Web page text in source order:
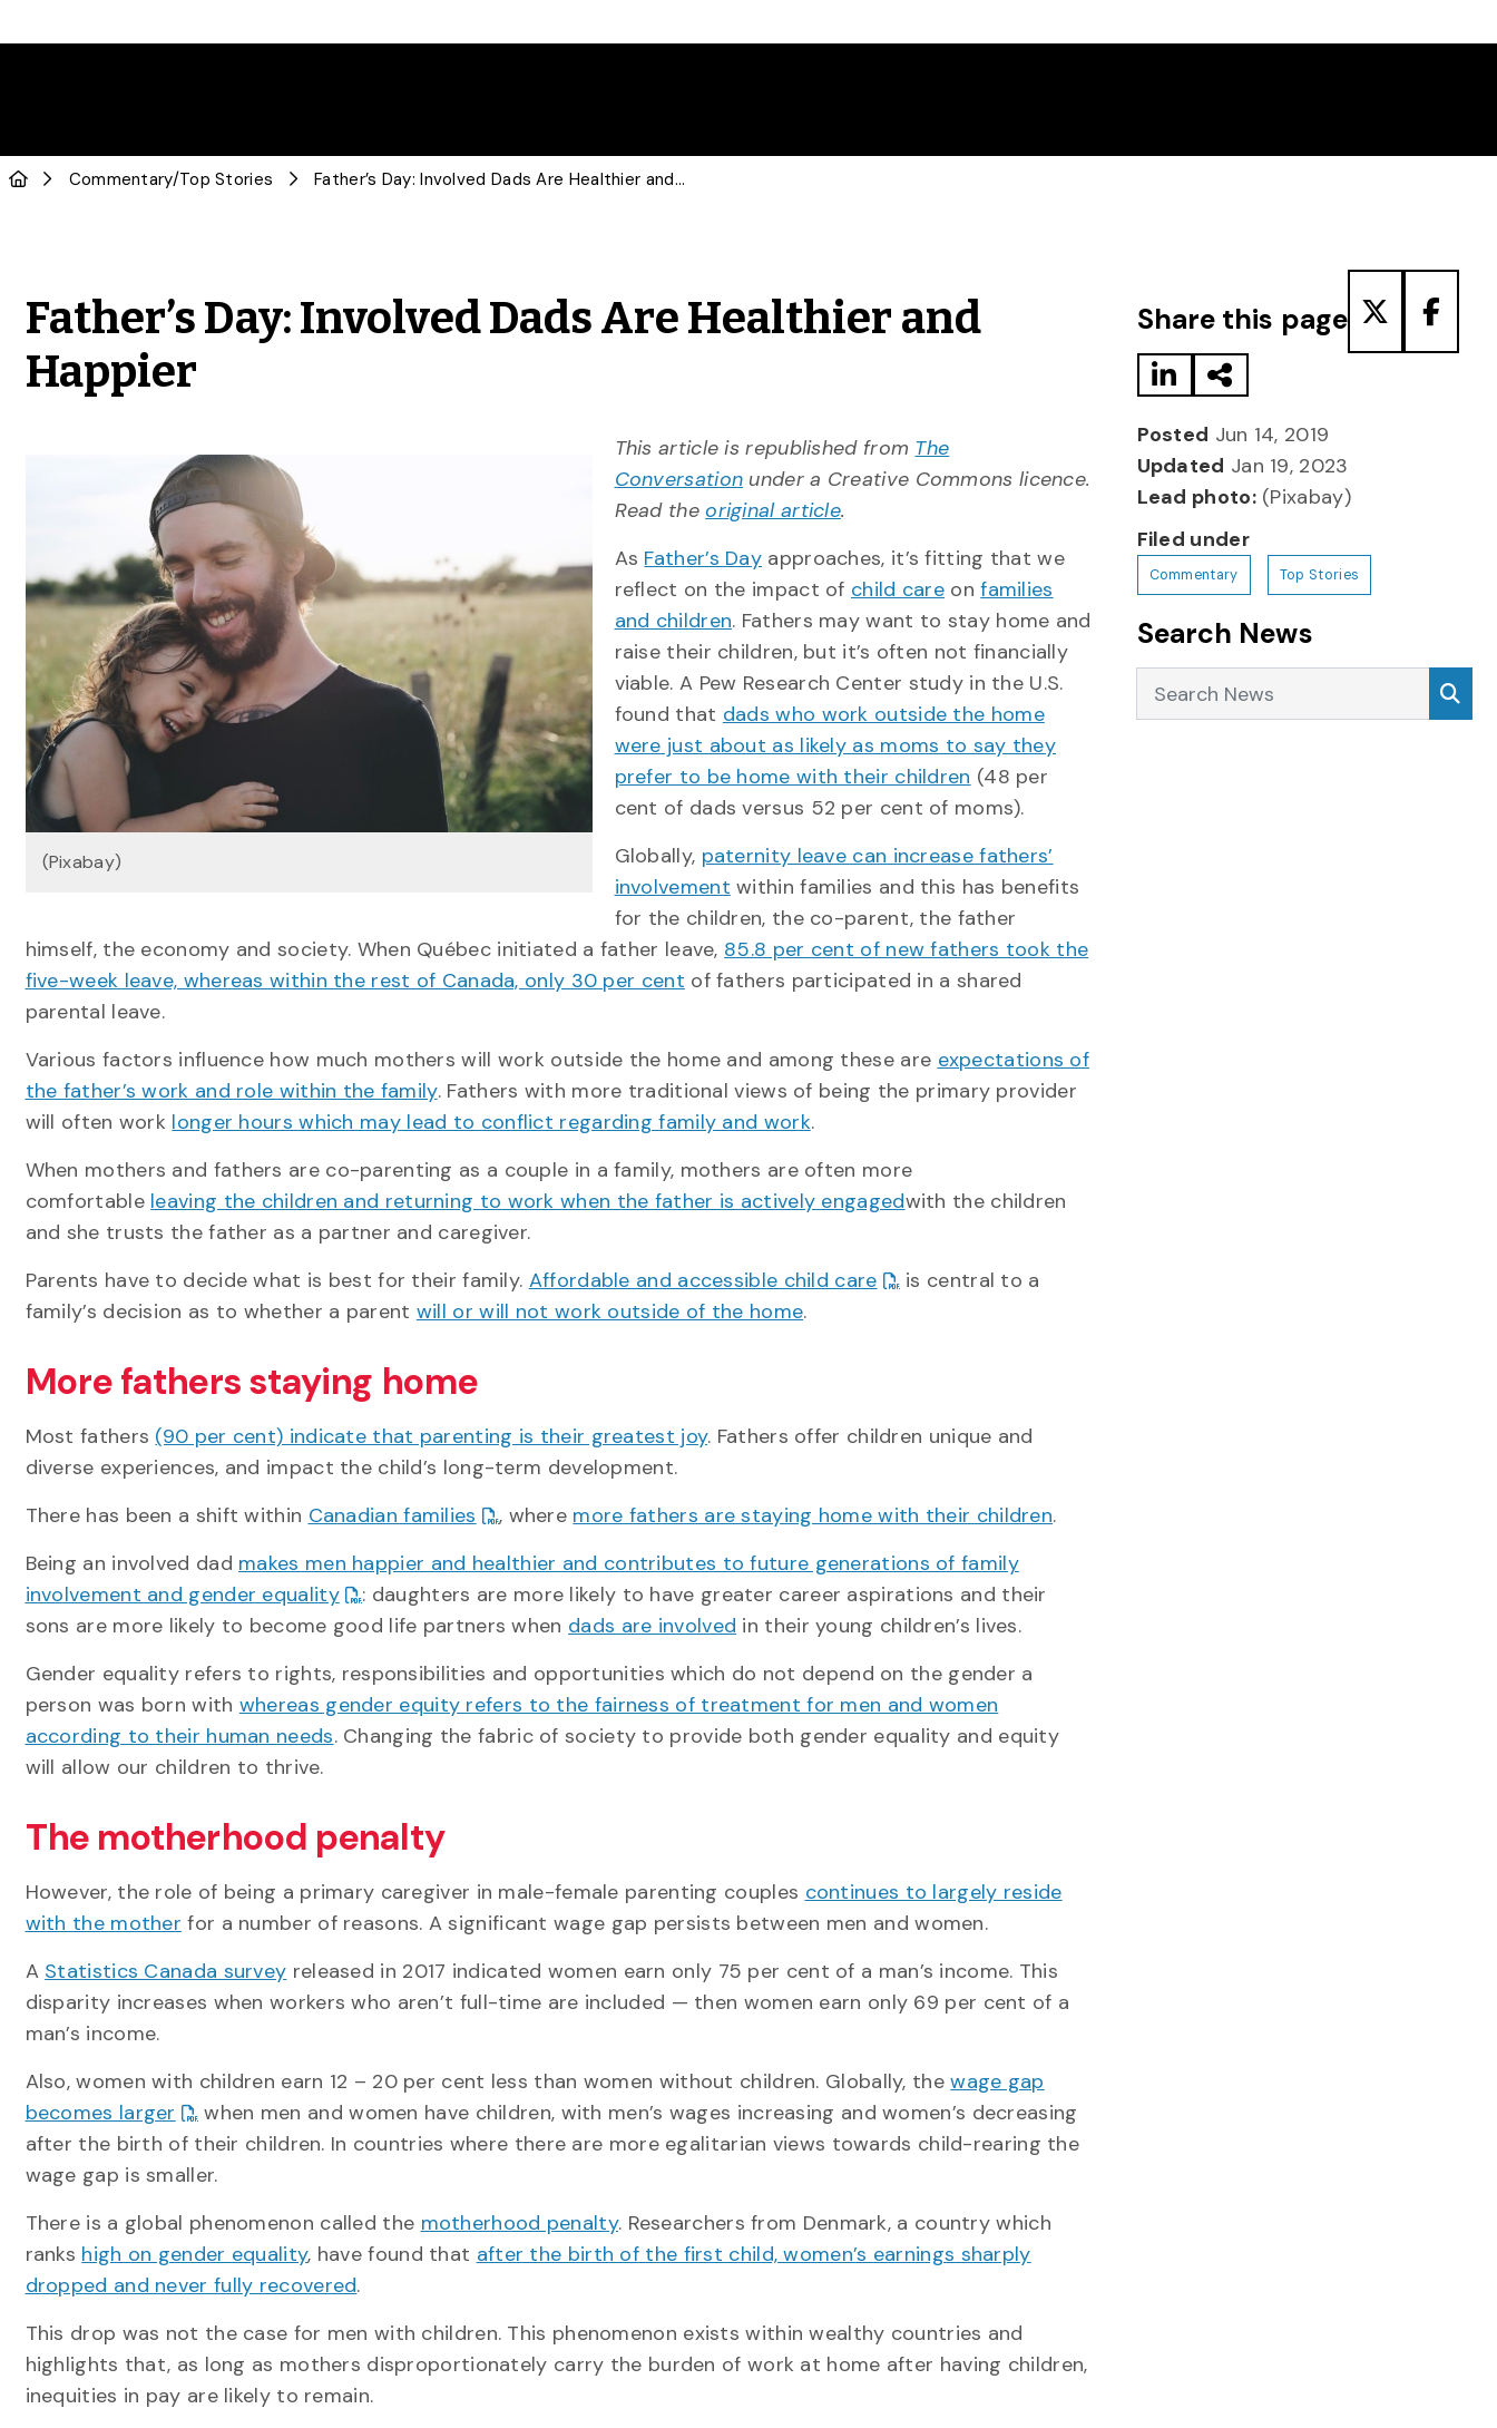
Commentary/Top Stories Father’s Day: Involved Dads Are Healthier and Happier
Father’s Day: Involved Dads Are Healthier and
Happier
(Pixabay)
This article is republished from The
Conversation under a Creative Commons licence.
Read theoriginal article.
As Father’s Day approaches, it’s fitting that we
reflect on the impact of child care onfamilies
and children. Fathers may want to stay home and
raise their children, but it’s often not financially
viable. A Pew Research Center study in the U.S.
found that dads who work outside the home
were just about as likely as moms to say they
prefer to be home with their children (48 per
cent of dads versus 52 per cent of moms).
Globally, paternity leave can increase fathers’
involvement within families and this has benefits
for the children, the co-parent, the father
himself, the economy and society. When Québec initiated a father leave, 85.8 per cent of new fathers took the
five-week leave, whereas within the rest of Canada, only 30 per cent of fathers participated in a shared
parental leave.
Various factors influence how much mothers will work outside the home and among these are expectations of
the father’s work and role within the family. Fathers with more traditional views of being the primary provider
will often work longer hours which may lead to conflict regarding family and work.
When mothers and fathers are co-parenting as a couple in a family, mothers are often more
comfortable leaving the children and returning to work when the father is actively engagedwith the children
and she trusts the father as a partner and caregiver.
Parents have to decide what is best for their family. Affordable and accessible child care
is central to a
family’s decision as to whether a parent will or will not work outside of the home.
More fathers staying home
Most fathers (90 per cent) indicate that parenting is their greatest joy. Fathers offer children unique and
diverse experiences, and impact the child’s long-term development.
There has been a shift within Canadian families , where more fathers are staying home with their children.
Being an involved dad makes men happier and healthier and contributes to future generations of family
involvement and gender equality
: daughters are more likely to have greater career aspirations and their
sons are more likely to become good life partners when dads are involved in their young children’s lives.
Gender equality refers to rights, responsibilities and opportunities which do not depend on the gender a
person was born with whereas gender equity refers to the fairness of treatment for men and women
according to their human needs. Changing the fabric of society to provide both gender equality and equity
will allow our children to thrive.
The motherhood penalty
However, the role of being a primary caregiver in male-female parenting couples continues to largely reside
with the mother for a number of reasons. A significant wage gap persists between men and women.
A Statistics Canada survey released in 2017 indicated women earn only 75 per cent of a man’s income. This
disparity increases when workers who aren’t full-time are included — then women earn only 69 per cent of a
man’s income.
Also, women with children earn 12 – 20 per cent less than women without children. Globally, thewage gap
becomes larger
when men and women have children, with men’s wages increasing and women’s decreasing
after the birth of their children. In countries where there are more egalitarian views towards child-rearing the
wage gap is smaller.
There is a global phenomenon called the motherhood penalty. Researchers from Denmark, a country which
ranks high on gender equality, have found that after the birth of the first child, women’s earnings sharply
dropped and never fully recovered.
This drop was not the case for men with children. This phenomenon exists within wealthy countries and
highlights that, as long as mothers disproportionately carry the burden of work at home after having children,
inequities in pay are likely to remain.
Share this page
Posted Jun 14, 2019
Updated Jan 19, 2023
Lead photo:(Pixabay)
Filed under
Commentary Top Stories
Search News
Search News